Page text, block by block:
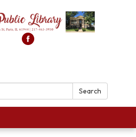
Search